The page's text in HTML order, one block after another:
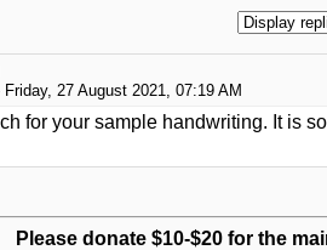
Friday, 27 August 2021, 07:19 AM
for your sample handwriting. It is
Please donate $10-$20 for the